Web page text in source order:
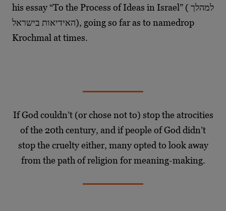
his essay “To the Process of Ideas in Israel” ( למהלך
האידיאות בישראל), going so far as to namedrop
Krochmal at times.
If God couldn’t (or chose not to) stop the atrocities
of the 20th century, and if people of God didn’t
stop the cruelty either, many opted to look away
from the path of religion for meaning-making.